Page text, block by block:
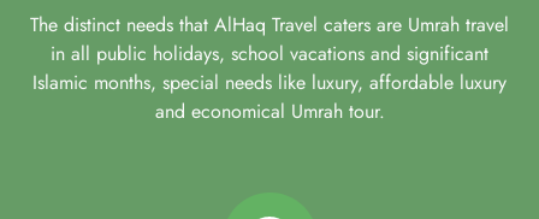
The distinct needs that AlHaq Travel caters are Umrah travel
in all public holidays, school vacations and significant
Islamic months, special needs like luxury, affordable luxury
and economical Umrah tour.